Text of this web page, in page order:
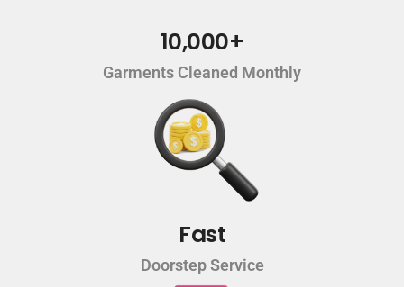
10,000+
Garments Cleaned Monthly
Fast
Doorstep Service